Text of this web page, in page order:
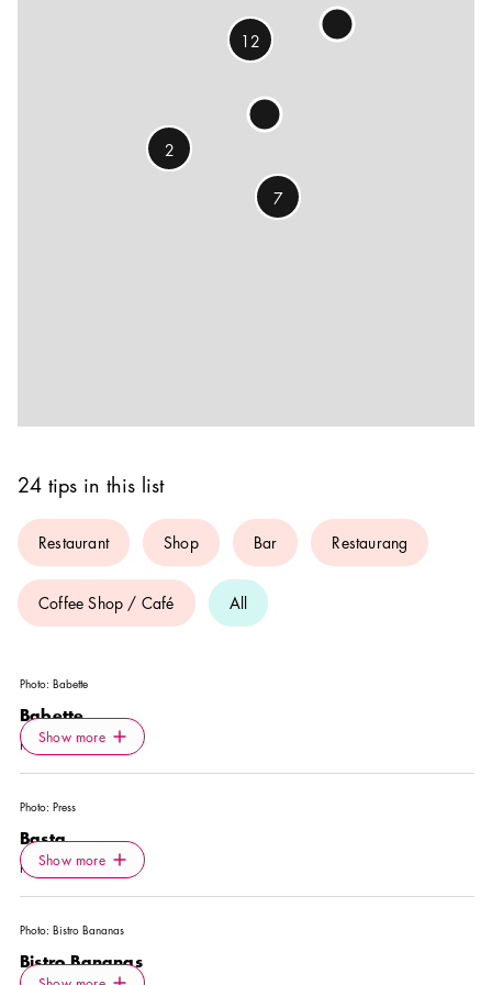
24 tips in this list
Restaurant Shop Bar Restaurang
Coffee Shop / Café All
Photo: Babette
Babette
RESTAURANT
Show more Icon.plusAltText
Show more
Photo: Press
Basta
RESTAURANT
Show more Icon.plusAltText
Show more
Photo: Bistro Bananas
Bistro Bananas
2
7
12